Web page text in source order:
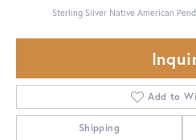
Sterling Silver Native American
Add to
Shipping